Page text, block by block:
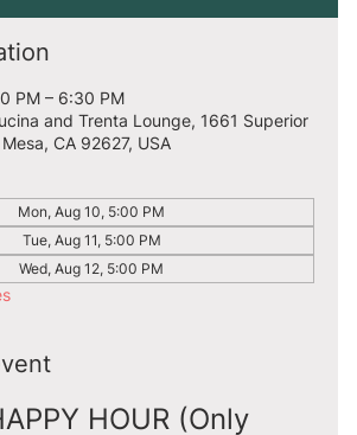
PM – 6:30 PM
and Trenta Lounge, 1661 Superior
CA 92627, USA
Mon, Aug 10, 5:00 PM
Tue, Aug 11, 5:00 PM
Wed, Aug 12, 5:00 PM
HOUR (Only